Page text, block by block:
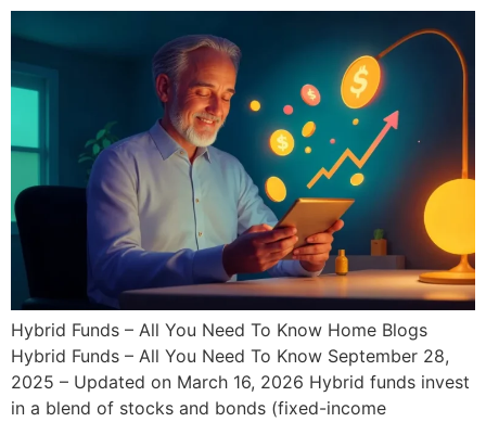
Hybrid Funds – All You Need To Know Home Blogs
Hybrid Funds – All You Need To Know September 28,
2025 – Updated on March 16, 2026 Hybrid funds invest
in a blend of stocks and bonds (fixed-income